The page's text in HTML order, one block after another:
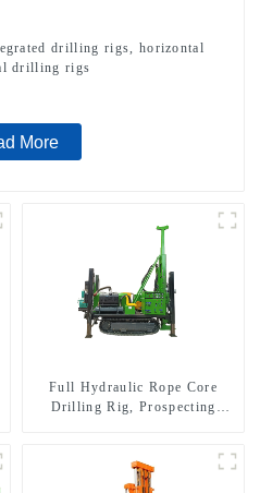
drilling rigs, horizontal
drilling rigs
More
Full Hydraulic Rope Core
Drilling Rig, Prospecting